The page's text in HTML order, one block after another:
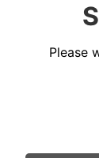
Please